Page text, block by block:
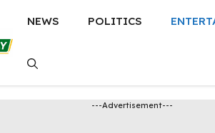
NEWS POLITICS
---Advertisement---